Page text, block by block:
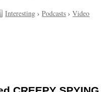
Interesting ›Podcasts ›Video